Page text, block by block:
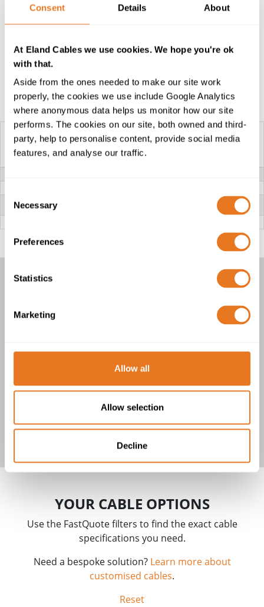
Consent Details About
At Eland Cables we use cookies. We hope you're ok
with that.
Aside from the ones needed to make our site work
properly, the cookies we use include Google Analytics
where anonymous data helps us monitor how our site
performs. The cookies on our site, both owned and third-
party, help to personalise content, provide social media
features, and analyse our traffic.
Consent
Selection
Necessary
Preferences
Statistics
Marketing
Allow all
Allow selection
Decline
advice on the suitability of different insulation
compounds, please speak to our technical team who
application and installation.
Construction Table
INSULATION
EPR Rubber (Ethylene Propylene
1 product(s)
YOUR CABLE OPTIONS
Use the FastQuote filters to find the exact cable
specifications you need.
Need a bespoke solution? Learn more about
customised cables.
Reset